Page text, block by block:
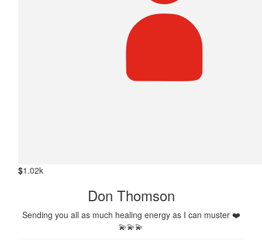
$1.02k
Don Thomson
Sending you all as much healing energy as I can muster ❤️
💫💫💫